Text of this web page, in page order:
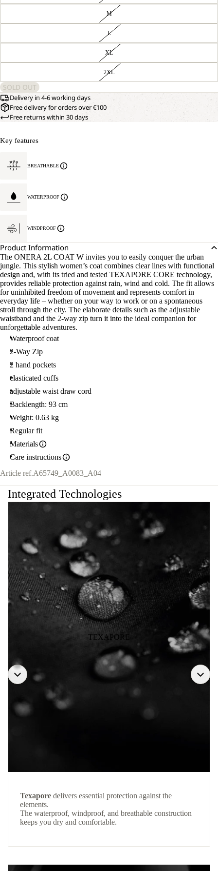
M
L
XL
2XL
SOLD OUT
Delivery in 4-6 working days
Free delivery for orders over €100
Free returns within 30 days
Key features
BREATHABLE
WATERPROOF
WINDPROOF
Product Information
The ONERA 2L COAT W invites you to easily conquer the urban
jungle. This stylish women’s coat combines clear lines with functional
design and, with its tried and tested TEXAPORE CORE technology,
provides reliable protection against rain, wind and cold. The fit allows
for uninhibited freedom of movement and represents comfort in
everyday life – whether on your way to work or on a spontaneous
stroll through the city. The elaborate details such as the adjustable
waistband and the 2-way zip turn it into the ideal companion for
unforgettable adventures.
Waterproof coat
2-Way Zip
2 hand pockets
elasticated cuffs
adjustable waist draw cord
Backlength: 93 cm
Weight: 0.63 kg
Regular fit
Materials
Care instructions
Article ref.A65749_A0083_A04
Integrated Technologies
TEXAPORE
Texapore delivers essential protection against the
elements.
The waterproof, windproof, and breathable construction
keeps you dry and comfortable.